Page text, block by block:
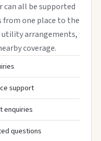
can all be supported
from one place to the
arrangements,
coverage.
support
enquiries
questions